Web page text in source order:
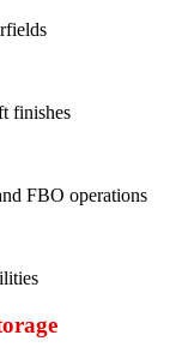
finishes
FBO operations